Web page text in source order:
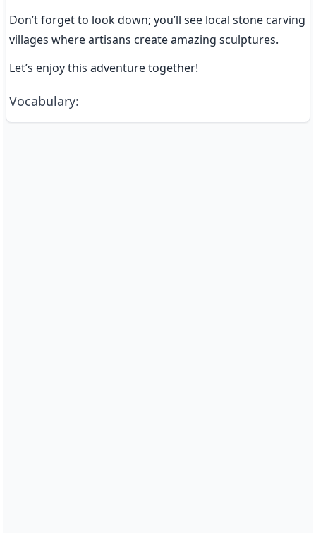
Don’t forget to look down; you’ll see local stone carving
villages where artisans create amazing sculptures.
Let’s enjoy this adventure together!
Vocabulary: